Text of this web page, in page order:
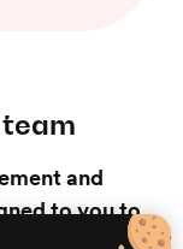
and
to you to